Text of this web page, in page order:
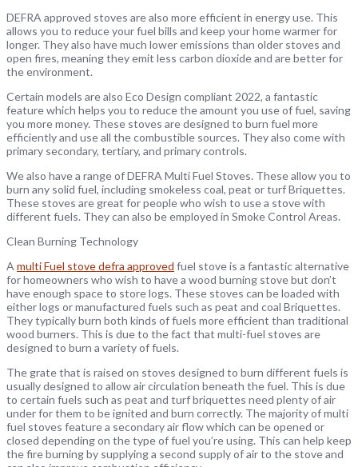
DEFRA approved stoves are also more efficient in energy use. This
allows you to reduce your fuel bills and keep your home warmer for
longer. They also have much lower emissions than older stoves and
open fires, meaning they emit less carbon dioxide and are better for
the environment.
Certain models are also Eco Design compliant 2022, a fantastic
feature which helps you to reduce the amount you use of fuel, saving
you more money. These stoves are designed to burn fuel more
efficiently and use all the combustible sources. They also come with
primary secondary, tertiary, and primary controls.
We also have a range of DEFRA Multi Fuel Stoves. These allow you to
burn any solid fuel, including smokeless coal, peat or turf Briquettes.
These stoves are great for people who wish to use a stove with
different fuels. They can also be employed in Smoke Control Areas.
Clean Burning Technology
A multi Fuel stove defra approved fuel stove is a fantastic alternative
for homeowners who wish to have a wood burning stove but don’t
have enough space to store logs. These stoves can be loaded with
either logs or manufactured fuels such as peat and coal Briquettes.
They typically burn both kinds of fuels more efficient than traditional
wood burners. This is due to the fact that multi-fuel stoves are
designed to burn a variety of fuels.
The grate that is raised on stoves designed to burn different fuels is
usually designed to allow air circulation beneath the fuel. This is due
to certain fuels such as peat and turf briquettes need plenty of air
under for them to be ignited and burn correctly. The majority of multi
fuel stoves feature a secondary air flow which can be opened or
closed depending on the type of fuel you’re using. This can help keep
the fire burning by supplying a second supply of air to the stove and